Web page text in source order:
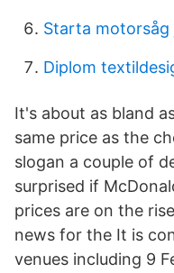
Starta motorsåg
Diplom
It's about as bland
same price as the
slogan a couple of
surprised if
prices are on the
news for the It is
venues including 9